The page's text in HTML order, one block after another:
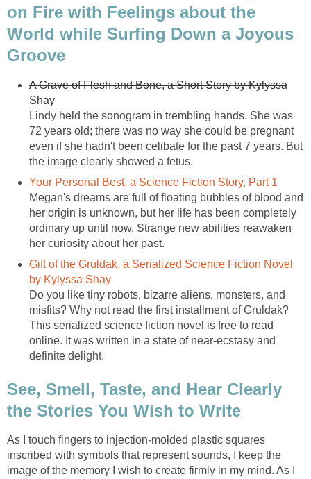
on Fire with Feelings about the
World while Surfing Down a Joyous
Groove
A Grave of Flesh and Bone, a Short Story by Kylyssa
Shay
Lindy held the sonogram in trembling hands. She was
72 years old; there was no way she could be pregnant
even if she hadn't been celibate for the past 7 years. But
the image clearly showed a fetus.
Your Personal Best, a Science Fiction Story, Part 1
Megan's dreams are full of floating bubbles of blood and
her origin is unknown, but her life has been completely
ordinary up until now. Strange new abilities reawaken
her curiosity about her past.
Gift of the Gruldak, a Serialized Science Fiction Novel
by Kylyssa Shay
Do you like tiny robots, bizarre aliens, monsters, and
misfits? Why not read the first installment of Gruldak?
This serialized science fiction novel is free to read
online. It was written in a state of near-ecstasy and
definite delight.
See, Smell, Taste, and Hear Clearly
the Stories You Wish to Write
As I touch fingers to injection-molded plastic squares
inscribed with symbols that represent sounds, I keep the
image of the memory I wish to create firmly in my mind. As I